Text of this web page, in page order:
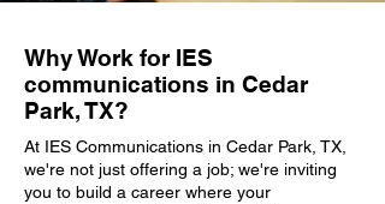
Why Work for IES
communications in Cedar
Park, TX?
At IES Communications in Cedar Park, TX,
we're not just offering a job; we're inviting
you to build a career where your